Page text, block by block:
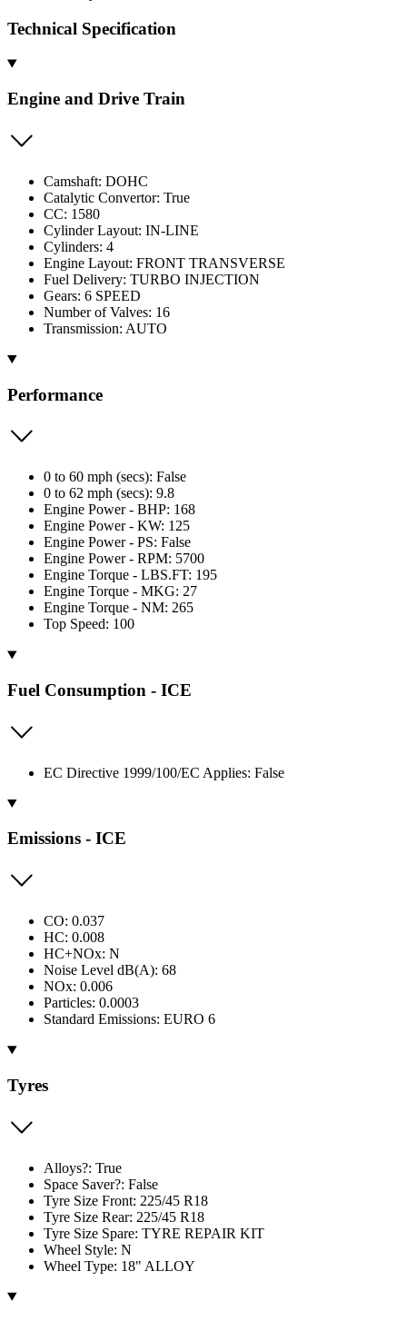
Technical Specification
Engine and Drive Train
Camshaft: DOHC
Catalytic Convertor: True
CC: 1580
Cylinder Layout: IN-LINE
Cylinders: 4
Engine Layout: FRONT TRANSVERSE
Fuel Delivery: TURBO INJECTION
Gears: 6 SPEED
Number of Valves: 16
Transmission: AUTO
Performance
0 to 60 mph (secs): False
0 to 62 mph (secs): 9.8
Engine Power - BHP: 168
Engine Power - KW: 125
Engine Power - PS: False
Engine Power - RPM: 5700
Engine Torque - LBS.FT: 195
Engine Torque - MKG: 27
Engine Torque - NM: 265
Top Speed: 100
Fuel Consumption - ICE
EC Directive 1999/100/EC Applies: False
Emissions - ICE
CO: 0.037
HC: 0.008
HC+NOx: N
Noise Level dB(A): 68
NOx: 0.006
Particles: 0.0003
Standard Emissions: EURO 6
Tyres
Alloys?: True
Space Saver?: False
Tyre Size Front: 225/45 R18
Tyre Size Rear: 225/45 R18
Tyre Size Spare: TYRE REPAIR KIT
Wheel Style: N
Wheel Type: 18" ALLOY